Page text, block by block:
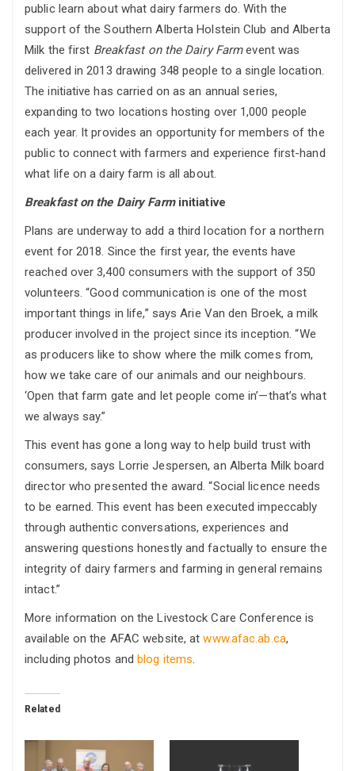
public learn about what dairy farmers do. With the
support of the Southern Alberta Holstein Club and Alberta
Milk the first Breakfast on the Dairy Farmevent was
delivered in 2013 drawing 348 people to a single location.
The initiative has carried on as an annual series,
expanding to two locations hosting over 1,000 people
each year. It provides an opportunity for members of the
public to connect with farmers and experience first-hand
what life on a dairy farm is all about.
Breakfast on the Dairy Farminitiative
Plans are underway to add a third location for a northern
event for 2018. Since the first year, the events have
reached over 3,400 consumers with the support of 350
volunteers. “Good communication is one of the most
important things in life,” says Arie Van den Broek, a milk
producer involved in the project since its inception. “We
as producers like to show where the milk comes from,
how we take care of our animals and our neighbours.
‘Open that farm gate and let people come in’—that’s what
we always say.”
This event has gone a long way to help build trust with
consumers, says Lorrie Jespersen, an Alberta Milk board
director who presented the award. “Social licence needs
to be earned. This event has been executed impeccably
through authentic conversations, experiences and
answering questions honestly and factually to ensure the
integrity of dairy farmers and farming in general remains
intact.”
More information on the Livestock Care Conference is
available on the AFAC website, atwww.afac.ab.ca,
including photos andblog items.
Related